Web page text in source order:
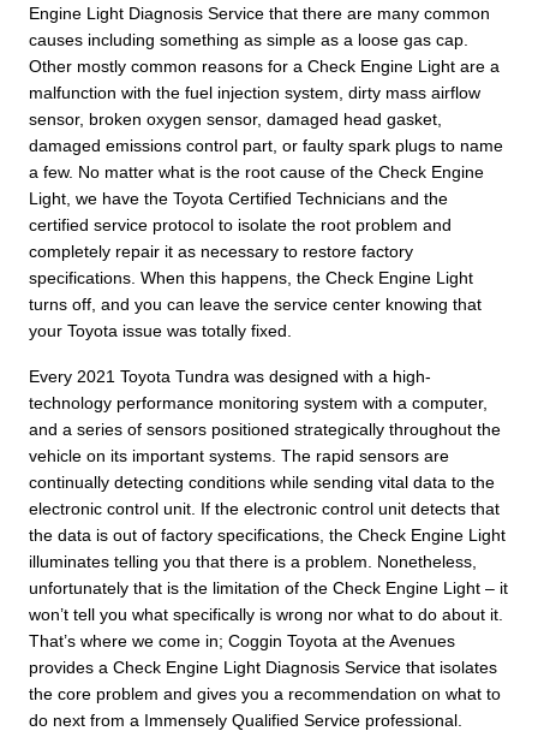
Engine Light Diagnosis Service that there are many common
causes including something as simple as a loose gas cap.
Other mostly common reasons for a Check Engine Light are a
malfunction with the fuel injection system, dirty mass airflow
sensor, broken oxygen sensor, damaged head gasket,
damaged emissions control part, or faulty spark plugs to name
a few. No matter what is the root cause of the Check Engine
Light, we have the Toyota Certified Technicians and the
certified service protocol to isolate the root problem and
completely repair it as necessary to restore factory
specifications. When this happens, the Check Engine Light
turns off, and you can leave the service center knowing that
your Toyota issue was totally fixed.
Every 2021 Toyota Tundra was designed with a high-
technology performance monitoring system with a computer,
and a series of sensors positioned strategically throughout the
vehicle on its important systems. The rapid sensors are
continually detecting conditions while sending vital data to the
electronic control unit. If the electronic control unit detects that
the data is out of factory specifications, the Check Engine Light
illuminates telling you that there is a problem. Nonetheless,
unfortunately that is the limitation of the Check Engine Light – it
won’t tell you what specifically is wrong nor what to do about it.
That’s where we come in; Coggin Toyota at the Avenues
provides a Check Engine Light Diagnosis Service that isolates
the core problem and gives you a recommendation on what to
do next from a Immensely Qualified Service professional.